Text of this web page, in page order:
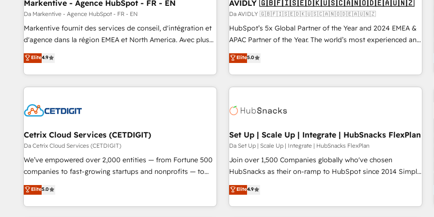
Markentive - Agence HubSpot - FR - EN
Da Markentive - Agence HubSpot - FR - EN
Markentive fournit des services de conseil, d'intégration et
d'agence dans la région EMEA et North America. Avec plus
de 115 experts en marketing automation, Growth, Revops,
CRM et webdesign. Markentive is both a consulting firm, a
digital agency and an integrator. With over 115 experts in
marketing automation, growth, revops, CRM and webdesign
Elite4.9
AVIDLY 🇬🇧🇫🇮🇸🇪🇩🇰🇺🇸🇨🇦🇳🇴🇩🇪🇦🇺🇳🇿
Da AVIDLY 🇬🇧🇫🇮🇸🇪🇩🇰🇺🇸🇨🇦🇳🇴🇩🇪🇦🇺🇳🇿
HubSpot’s 5x Global Partner of the Year and 2024 EMEA &
APAC Partner of the Year. The world’s most experienced and
fully accredited HubSpot Solutions Partner. 🚀 With 2,750+
HubSpot projects delivered and 370+ specialists across
EMEA, APAC and NAM, we de-risk complex CRM
programmes and accelerate ROI across every HubSpot
automation, we turn complexity into clarity, human at global
future.” Others agree it is proof of trust built through
measurable impact.
Elite5.0
Cetrix Cloud Services (CETDIGIT)
Da Cetrix Cloud Services (CETDIGIT)
We’ve empowered over 2,000 entities — from Fortune 500
companies to fast-growing startups and nonprofits — to
streamline operations, scale revenue, and unlock the full
potential of HubSpot. With deep technical and industry
expertise, we fuse automation, integration, and AI
Elite5.0
Set Up | Scale Up | Integrate | HubSnacks FlexPlan
Da Set Up | Scale Up | Integrate | HubSnacks FlexPlan
Join over 1,500 Companies globally who've chosen
HubSnacks as their on-ramp to HubSpot since 2014 Simple
pay-as-you-go plans that accelerate value... 1️⃣ Set Up |
Onboarding New or Check-fixing existing HubSpot portals
2️⃣ Scale Up | 100% HubSpot Task Execution... Global 24/7 ...
Elite4.9